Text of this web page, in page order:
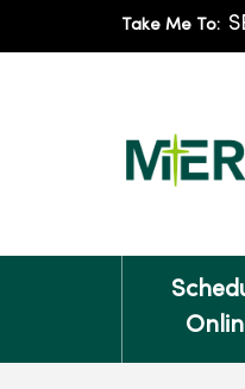
Take Me To: